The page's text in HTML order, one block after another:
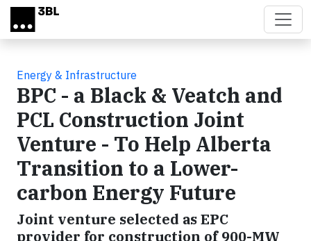
Skip to main content
Energy & Infrastructure
BPC - a Black & Veatch and
PCL Construction Joint
Venture - To Help Alberta
Transition to a Lower-
carbon Energy Future
Joint venture selected as EPC
provider for construction of 900-MW